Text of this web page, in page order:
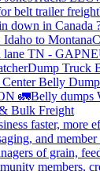
belt trailer freight
down in Canada
to Montana
lane TN - GA
Dump Truck
Center Belly
🚛Belly dumps
Bulk Freight
faster,
and
of grain,
members,